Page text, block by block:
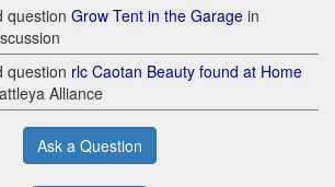
question Grow Tent in the Garage in
question rlc Caotan Beauty found at Home
Alliance
Ask a Question